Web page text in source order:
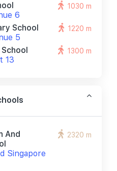
6
1030 m
School
5
1220 m
13
1300 m
And
Singapore
2320 m